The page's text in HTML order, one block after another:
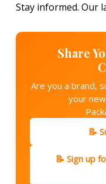
Stay informed. Our
Share
Are you a brand,
your
📝
📝 Sign up